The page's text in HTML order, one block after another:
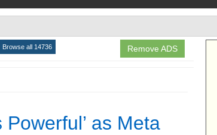
Remove ADS
Browse all 14736
as Meta